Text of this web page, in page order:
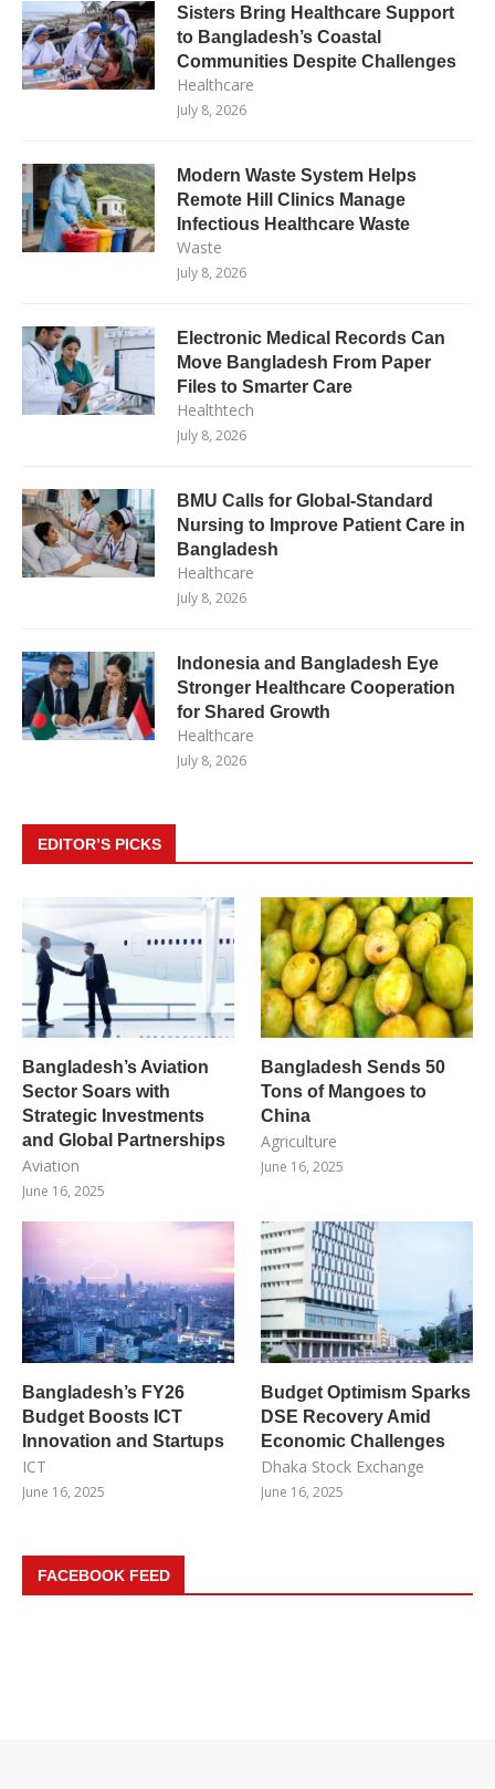
Sisters Bring Healthcare Support
to Bangladesh’s Coastal
Communities Despite Challenges
Healthcare
July 8, 2026
Modern Waste System Helps
Remote Hill Clinics Manage
Infectious Healthcare Waste
Waste
July 8, 2026
Electronic Medical Records Can
Move Bangladesh From Paper
Files to Smarter Care
Healthtech
July 8, 2026
BMU Calls for Global-Standard
Nursing to Improve Patient Care in
Bangladesh
Healthcare
July 8, 2026
Indonesia and Bangladesh Eye
Stronger Healthcare Cooperation
for Shared Growth
Healthcare
July 8, 2026
EDITOR’S PICKS
Bangladesh’s Aviation
Sector Soars with
Strategic Investments
and Global Partnerships
Aviation
June 16, 2025
Bangladesh Sends 50
Tons of Mangoes to
China
Agriculture
June 16, 2025
Bangladesh’s FY26
Budget Boosts ICT
Innovation and Startups
ICT
June 16, 2025
Budget Optimism Sparks
DSE Recovery Amid
Economic Challenges
Dhaka Stock Exchange
June 16, 2025
FACEBOOK FEED